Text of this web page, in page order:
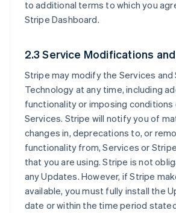
to additional terms to which you
Stripe Dashboard.
2.3 Service Modifications
Stripe may modify the Services and
Technology at any time, including
functionality or imposing conditions
Services. Stripe will notify you of
changes in, deprecations to, or
functionality from, Services or
that you are using. Stripe is not
any Updates. However, if Stripe
available, you must fully install the
date or within the time period stated